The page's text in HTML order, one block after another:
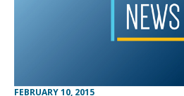
FEBRUARY 10, 2015